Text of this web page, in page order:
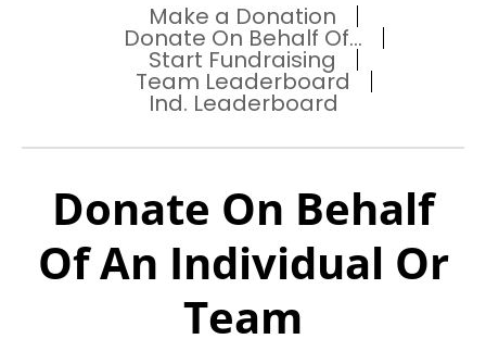
Make a Donation
Donate On Behalf Of...
Start Fundraising
Team Leaderboard
Ind. Leaderboard
Donate On Behalf
Of An Individual Or
Team